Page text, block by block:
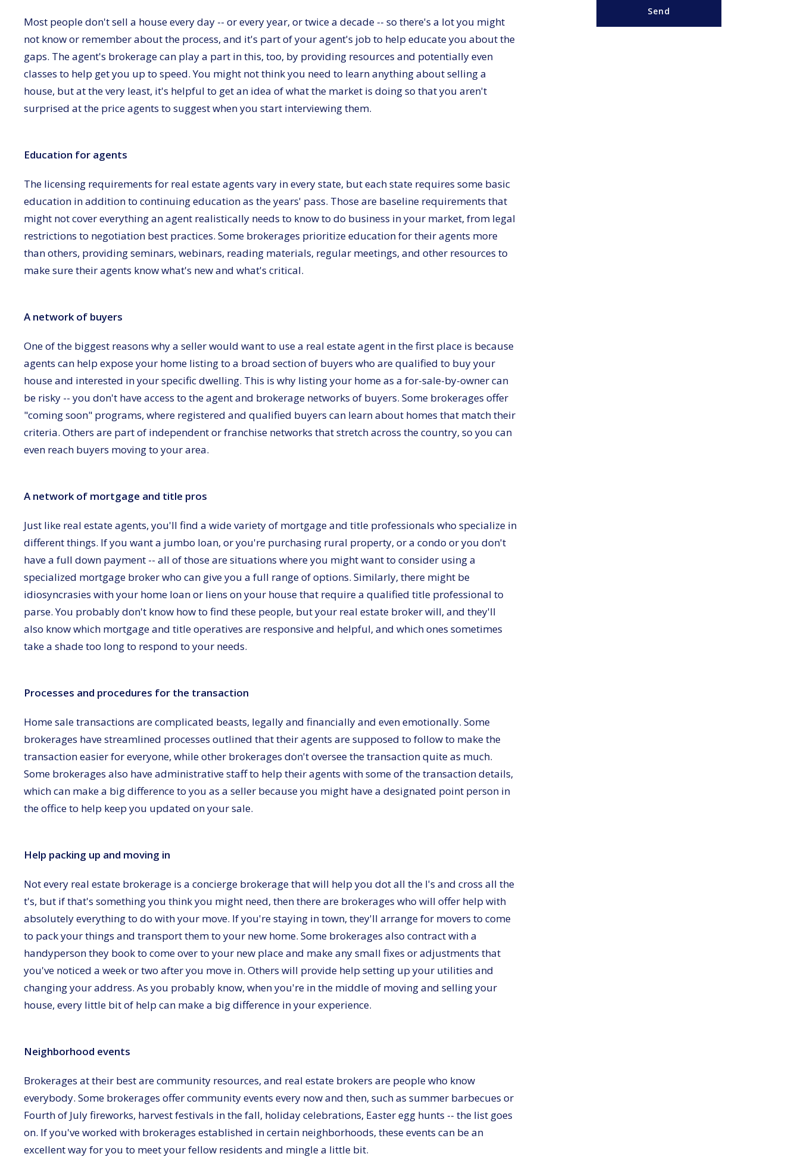
Most people don't sell a house every day -- or every year, or twice a decade -- so there's a lot you might
not know or remember about the process, and it's part of your agent's job to help educate you about the
gaps. The agent's brokerage can play a part in this, too, by providing resources and potentially even
classes to help get you up to speed. You might not think you need to learn anything about selling a
house, but at the very least, it's helpful to get an idea of what the market is doing so that you aren't
surprised at the price agents to suggest when you start interviewing them.
Education for agents
The licensing requirements for real estate agents vary in every state, but each state requires some basic
education in addition to continuing education as the years' pass. Those are baseline requirements that
might not cover everything an agent realistically needs to know to do business in your market, from legal
restrictions to negotiation best practices. Some brokerages prioritize education for their agents more
than others, providing seminars, webinars, reading materials, regular meetings, and other resources to
make sure their agents know what's new and what's critical.
A network of buyers
One of the biggest reasons why a seller would want to use a real estate agent in the first place is because
agents can help expose your home listing to a broad section of buyers who are qualified to buy your
house and interested in your specific dwelling. This is why listing your home as a for-sale-by-owner can
be risky -- you don't have access to the agent and brokerage networks of buyers. Some brokerages offer
"coming soon" programs, where registered and qualified buyers can learn about homes that match their
criteria. Others are part of independent or franchise networks that stretch across the country, so you can
even reach buyers moving to your area.
A network of mortgage and title pros
Just like real estate agents, you'll find a wide variety of mortgage and title professionals who specialize in
different things. If you want a jumbo loan, or you're purchasing rural property, or a condo or you don't
have a full down payment -- all of those are situations where you might want to consider using a
specialized mortgage broker who can give you a full range of options. Similarly, there might be
idiosyncrasies with your home loan or liens on your house that require a qualified title professional to
parse. You probably don't know how to find these people, but your real estate broker will, and they'll
also know which mortgage and title operatives are responsive and helpful, and which ones sometimes
take a shade too long to respond to your needs.
Processes and procedures for the transaction
Home sale transactions are complicated beasts, legally and financially and even emotionally. Some
brokerages have streamlined processes outlined that their agents are supposed to follow to make the
transaction easier for everyone, while other brokerages don't oversee the transaction quite as much.
Some brokerages also have administrative staff to help their agents with some of the transaction details,
which can make a big difference to you as a seller because you might have a designated point person in
the office to help keep you updated on your sale.
Help packing up and moving in
Not every real estate brokerage is a concierge brokerage that will help you dot all the I's and cross all the
t's, but if that's something you think you might need, then there are brokerages who will offer help with
absolutely everything to do with your move. If you're staying in town, they'll arrange for movers to come
to pack your things and transport them to your new home. Some brokerages also contract with a
handyperson they book to come over to your new place and make any small fixes or adjustments that
you've noticed a week or two after you move in. Others will provide help setting up your utilities and
changing your address. As you probably know, when you're in the middle of moving and selling your
house, every little bit of help can make a big difference in your experience.
Neighborhood events
Brokerages at their best are community resources, and real estate brokers are people who know
everybody. Some brokerages offer community events every now and then, such as summer barbecues or
Fourth of July fireworks, harvest festivals in the fall, holiday celebrations, Easter egg hunts -- the list goes
on. If you've worked with brokerages established in certain neighborhoods, these events can be an
excellent way for you to meet your fellow residents and mingle a little bit.
Send